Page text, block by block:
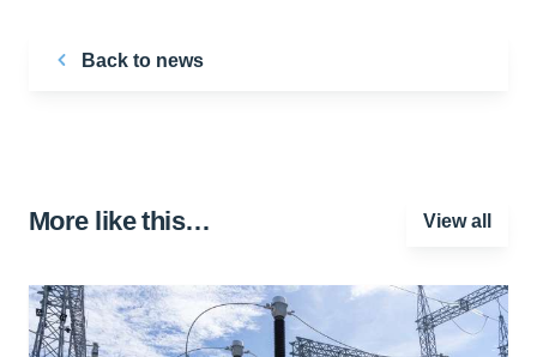
Back to news
More like this… View all